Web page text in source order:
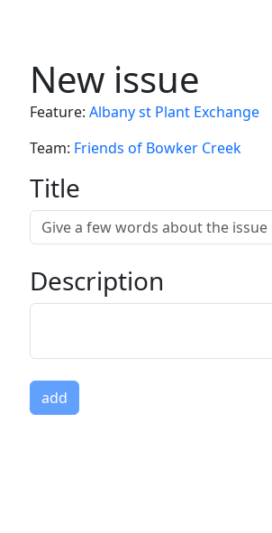
New issue
Feature: Albany st Plant Exchange
Team: Friends of Bowker Creek
Title
Description
add